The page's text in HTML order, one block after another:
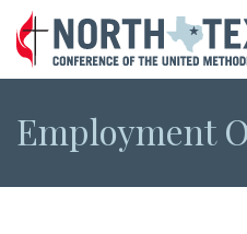
Employment